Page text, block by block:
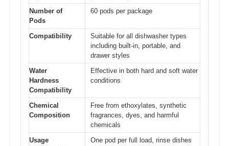
Number of
Pods
60 pods per package
Compatibility
Suitable for all dishwasher types
including built-in, portable, and
drawer styles
Water
Hardness
Compatibility
Effective in both hard and soft water
conditions
Chemical
Composition
Free from ethoxylates, synthetic
fragrances, dyes, and harmful
chemicals
Usage
One pod per full load, rinse dishes